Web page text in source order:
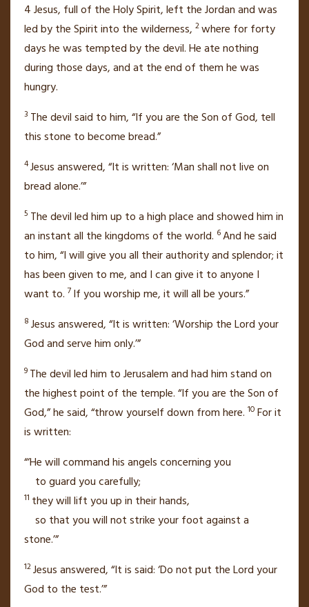
4Jesus, full of the Holy Spirit,left the Jordanand was
led by the Spiritinto the wilderness, 2where for forty
dayshe was temptedby the devil.He ate nothing
during those days, and at the end of them he was
hungry.
3 The devil said to him, “If you are the Son of God, tell
this stone to become bread.”
4Jesus answered,“It is written: ‘Man shall not live on
bread alone.’”
5 The devil led him up to a high place and showed him in
an instant all the kingdoms of the world. 6And he said
to him, “I will give you all their authority and splendor; it
has been given to me,and I can give it to anyone I
want to. 7 If you worship me, it will all be yours.”
8 Jesus answered,“It is written: ‘Worship the Lord your
God and serve him only.’”
9 The devil led him to Jerusalem and had him stand on
the highest point of the temple. “If you are the Son of
God,” he said, “throw yourself down from here. 10 For it
is written:
“‘He will command his angels concerning you
to guard you carefully;
11 they will lift you up in their hands,
so that you will not strike your foot against a
stone.’”
12Jesus answered,“It is said: ‘Do not put the Lord your
God to the test.’”